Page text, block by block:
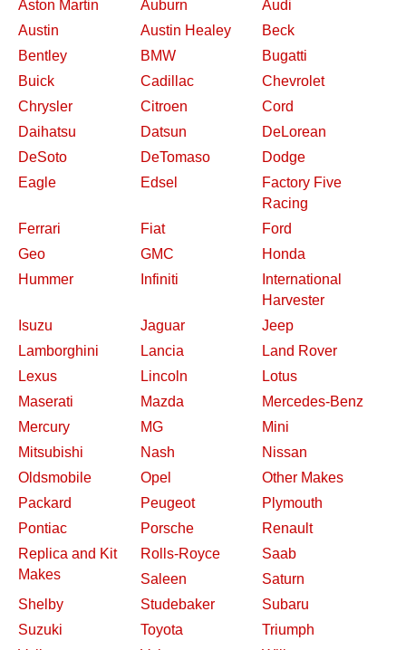
Aston Martin
Auburn
Audi
Austin
Austin Healey
Beck
Bentley
BMW
Bugatti
Buick
Cadillac
Chevrolet
Chrysler
Citroen
Cord
Daihatsu
Datsun
DeLorean
DeSoto
DeTomaso
Dodge
Eagle
Edsel
Factory Five
Racing
Ferrari
Fiat
Ford
Geo
GMC
Honda
Hummer
Infiniti
International
Harvester
Isuzu
Jaguar
Jeep
Lamborghini
Lancia
Land Rover
Lexus
Lincoln
Lotus
Maserati
Mazda
Mercedes-Benz
Mercury
MG
Mini
Mitsubishi
Nash
Nissan
Oldsmobile
Opel
Other Makes
Packard
Peugeot
Plymouth
Pontiac
Porsche
Renault
Replica and Kit
Makes
Rolls-Royce
Saab
Saleen
Saturn
Shelby
Studebaker
Subaru
Suzuki
Toyota
Triumph